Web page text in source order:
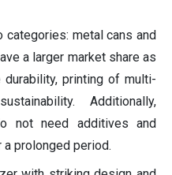
metal cans and
a larger market share as
printing of multi-
Additionally,
not need additives and
prolonged period.